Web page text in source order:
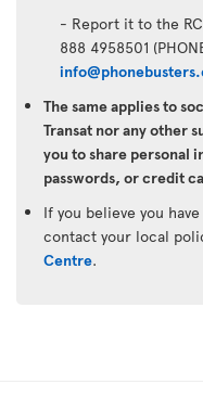
- Report it to the
888 4958501
The same applies to
Transat nor any other
you to share personal
passwords, or credit
If you believe you
contact your local
Centre.